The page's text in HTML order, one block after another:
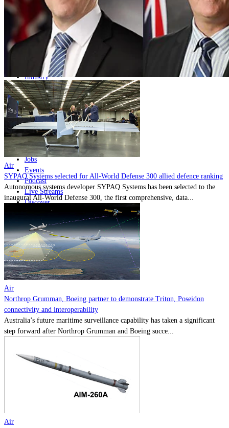
Home
Naval
Joint-Capabilities
Industry
Geopolitics and Policy
News
Major Programs
Analysis
Careers
Special Editions
Jobs
Events
Podcast
Live Streams
Discover
Advertise
Contact
Powered byMOMENTUMMEDIA
Air
SYPAQ Systems selected for All-World Defense 300 allied defence ranking
Autonomous systems developer SYPAQ Systems has been selected to the
inaugural All-World Defense 300, the first comprehensive, data...
Air
Northrop Grumman, Boeing partner to demonstrate Triton, Poseidon
connectivity and interoperability
Australia’s future maritime surveillance capability has taken a significant
step forward after Northrop Grumman and Boeing succe...
Air